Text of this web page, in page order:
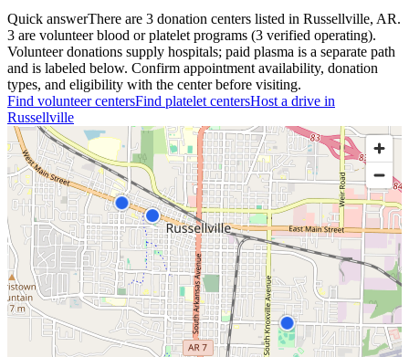
Quick answerThere are 3 donation centers listed in Russellville, AR.
3 are volunteer blood or platelet programs (3 verified operating).
Volunteer donations supply hospitals; paid plasma is a separate path
and is labeled below. Confirm appointment availability, donation
types, and eligibility with the center before visiting.
Find volunteer centersFind platelet centersHost a drive in
Russellville